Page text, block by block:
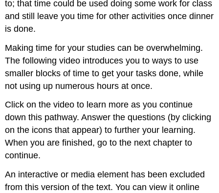
to; that time could be used doing some work for class
and still leave you time for other activities once dinner
is done.
Making time for your studies can be overwhelming.
The following video introduces you to ways to use
smaller blocks of time to get your tasks done, while
not using up numerous hours at once.
Click on the video to learn more as you continue
down this pathway. Answer the questions (by clicking
on the icons that appear) to further your learning.
When you are finished, go to the next chapter to
continue.
An interactive or media element has been excluded
from this version of the text. You can view it online